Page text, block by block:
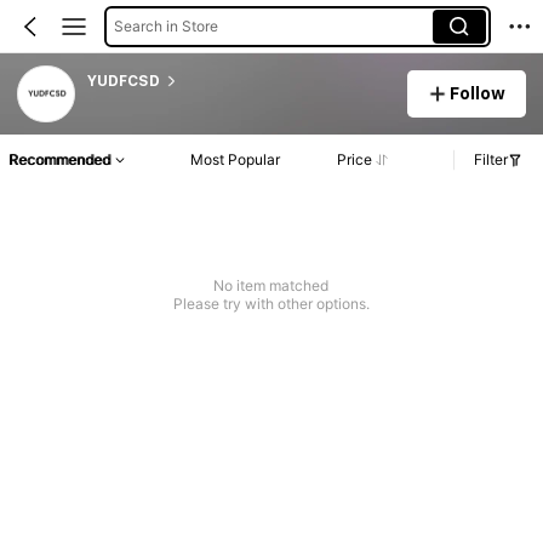
Search in Store
YUDFCSD
Follow
Recommended Most Popular Price Filter
No item matched
Please try with other options.